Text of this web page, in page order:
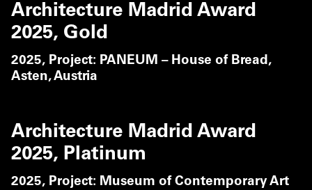
Architecture Madrid Award
2025, Gold
2025, Project: PANEUM – House of Bread,
Asten, Austria
Architecture Madrid Award
2025, Platinum
2025, Project: Museum of Contemporary Art